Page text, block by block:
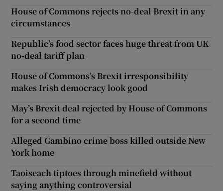
House of Commons rejects no-deal Brexit in any
circumstances
Republic’s food sector faces huge threat from UK
no-deal tariff plan
House of Commons’s Brexit irresponsibility
makes Irish democracy look good
May’s Brexit deal rejected by House of Commons
for a second time
Alleged Gambino crime boss killed outside New
York home
Taoiseach tiptoes through minefield without
saying anything controversial